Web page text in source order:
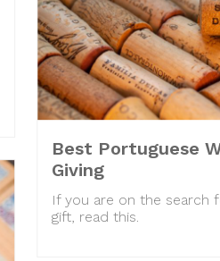
Best Portuguese
Giving
If you are on the search
gift, read this.